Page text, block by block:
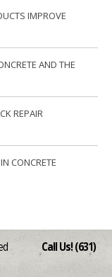
IMPROVE
AND THE
REPAIR
CONCRETE
Call Us! (631)